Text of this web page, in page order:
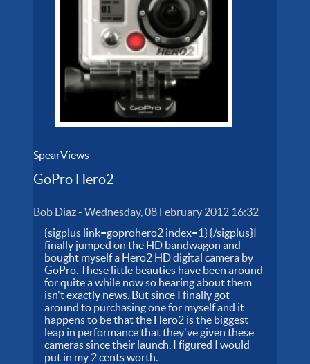
SpearViews
GoPro Hero2
Bob Diaz-Wednesday, 08 February 2012 16:32
{sigplus link=goprohero2 index=1} {/sigplus}I
finally jumped on the HD bandwagon and
bought myself a Hero2 HD digital camera by
GoPro. These little beauties have been around
for quite a while now so hearing about them
isn't exactly news. But since I finally got
around to purchasing one for myself and it
happens to be that the Hero2 is the biggest
leap in performance that they've given these
cameras since their launch, I figured I would
put in my 2 cents worth.